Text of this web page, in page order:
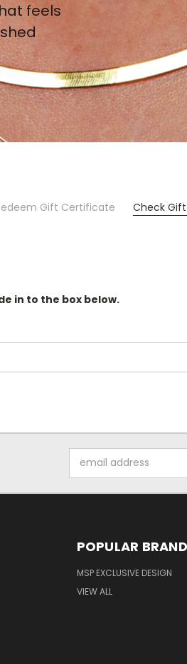
feels
Gift Certificate Check
in to the box below.
Address
POPULAR
MSP EXCLUSIVE DESIGN
VIEW ALL